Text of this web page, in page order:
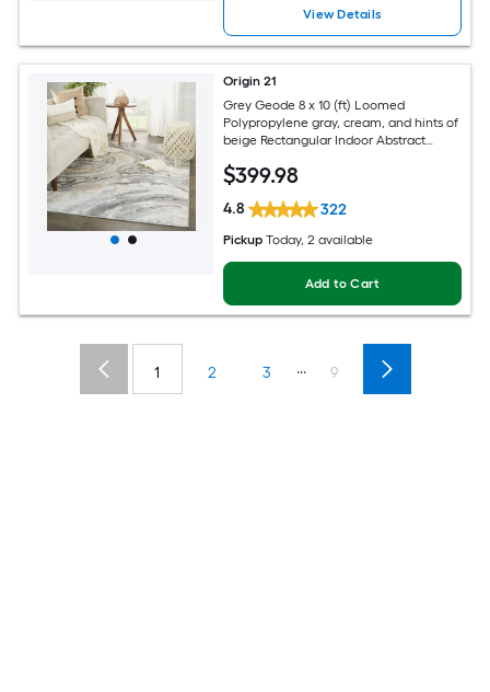
View Details
Origin 21
Grey Geode 8 x 10 (ft) Loomed
Polypropylene gray, cream, and hints of
beige Rectangular Indoor Abstract
Area rug
$399.98
4.8 322
Pickup Today, 2 available
Add to Cart
1 2 3 ... 9